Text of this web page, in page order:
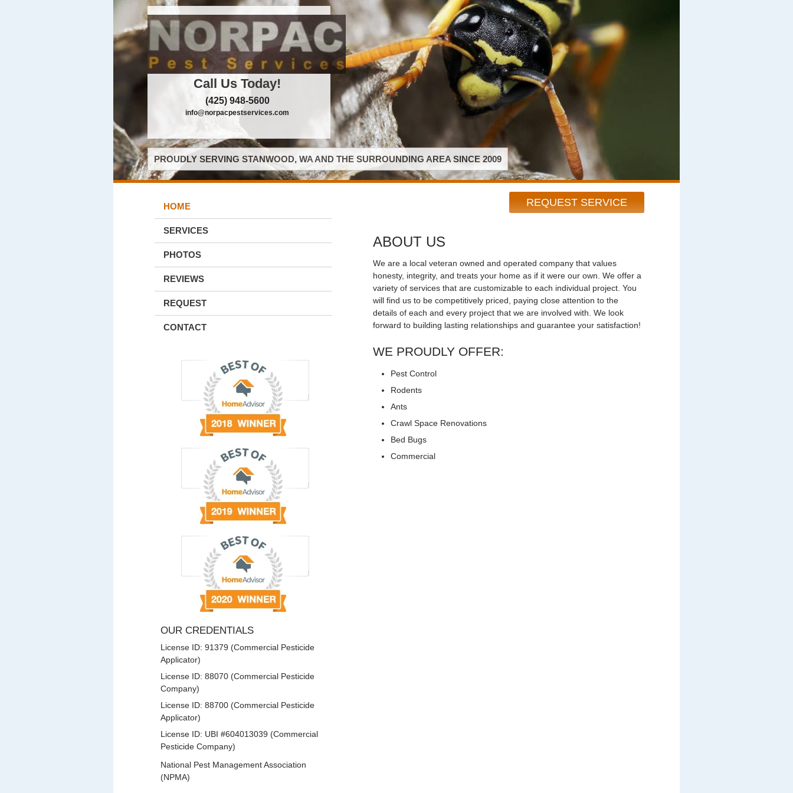
Call Us Today!
(425) 948-5600
info@norpacpestservices.com
PROUDLY SERVING STANWOOD, WA AND THE SURROUNDING AREA SINCE 2009
REQUEST SERVICE
HOME
SERVICES
PHOTOS
REVIEWS
REQUEST
CONTACT
OUR CREDENTIALS
License ID: 91379 (Commercial Pesticide
Applicator)
License ID: 88070 (Commercial Pesticide
Company)
License ID: 88700 (Commercial Pesticide
Applicator)
License ID: UBI #604013039 (Commercial
Pesticide Company)
National Pest Management Association
(NPMA)
ABOUT US
We are a local veteran owned and operated company that values
honesty, integrity, and treats your home as if it were our own. We offer a
variety of services that are customizable to each individual project. You
will find us to be competitively priced, paying close attention to the
details of each and every project that we are involved with. We look
forward to building lasting relationships and guarantee your satisfaction!
WE PROUDLY OFFER:
Pest Control
Rodents
Ants
Crawl Space Renovations
Bed Bugs
Commercial